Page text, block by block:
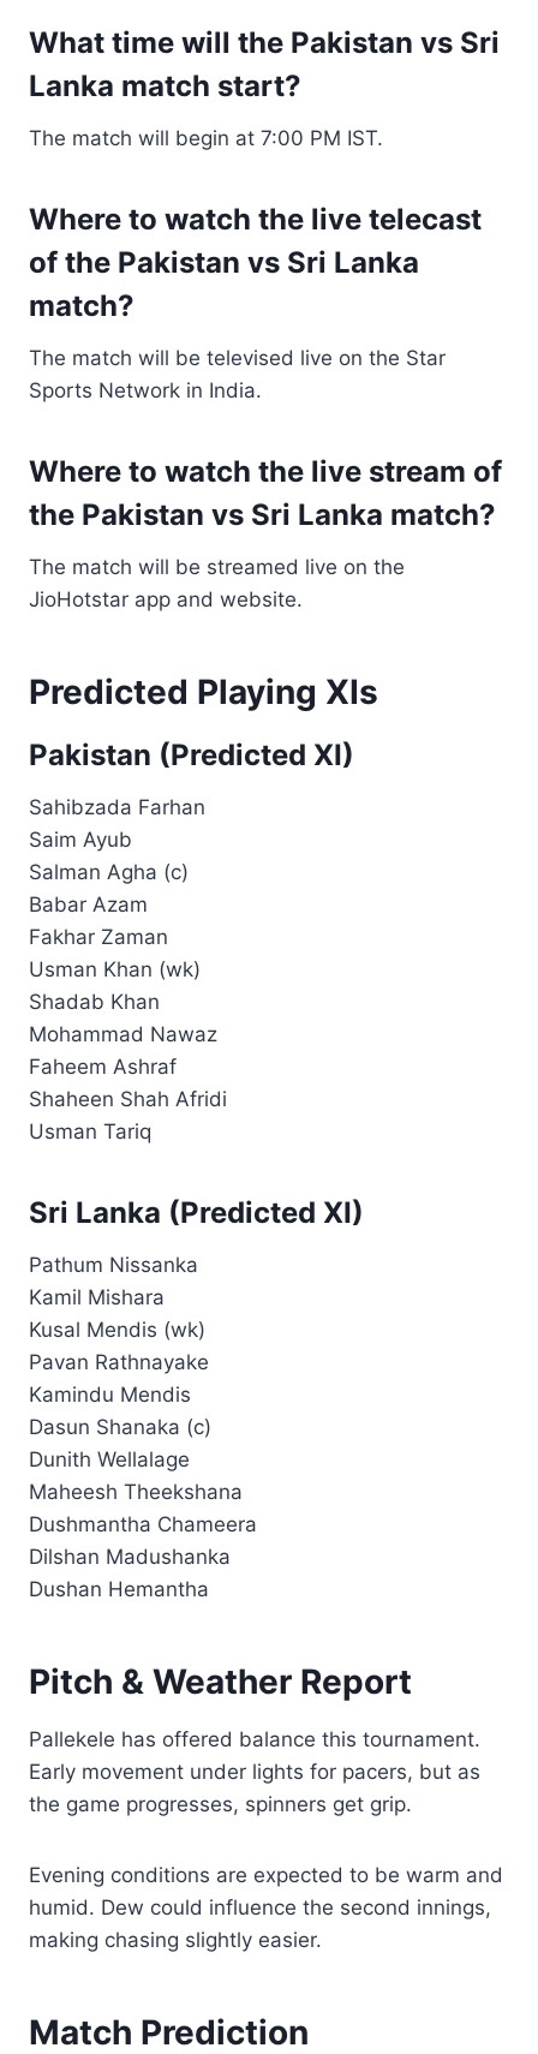
What time will the Pakistan vs Sri
Lanka match start?
The match will begin at 7:00 PM IST.
Where to watch the live telecast
of the Pakistan vs Sri Lanka
match?
The match will be televised live on the Star
Sports Network in India.
Where to watch the live stream of
the Pakistan vs Sri Lanka match?
The match will be streamed live on the
JioHotstar app and website.
Predicted Playing XIs
Pakistan (Predicted XI)
Sahibzada Farhan
Saim Ayub
Salman Agha (c)
Babar Azam
Fakhar Zaman
Usman Khan (wk)
Shadab Khan
Mohammad Nawaz
Faheem Ashraf
Shaheen Shah Afridi
Usman Tariq
Sri Lanka (Predicted XI)
Pathum Nissanka
Kamil Mishara
Kusal Mendis (wk)
Pavan Rathnayake
Kamindu Mendis
Dasun Shanaka (c)
Dunith Wellalage
Maheesh Theekshana
Dushmantha Chameera
Dilshan Madushanka
Dushan Hemantha
Pitch & Weather Report
Pallekele has offered balance this tournament.
Early movement under lights for pacers, but as
the game progresses, spinners get grip.
Evening conditions are expected to be warm and
humid. Dew could influence the second innings,
making chasing slightly easier.
Match Prediction